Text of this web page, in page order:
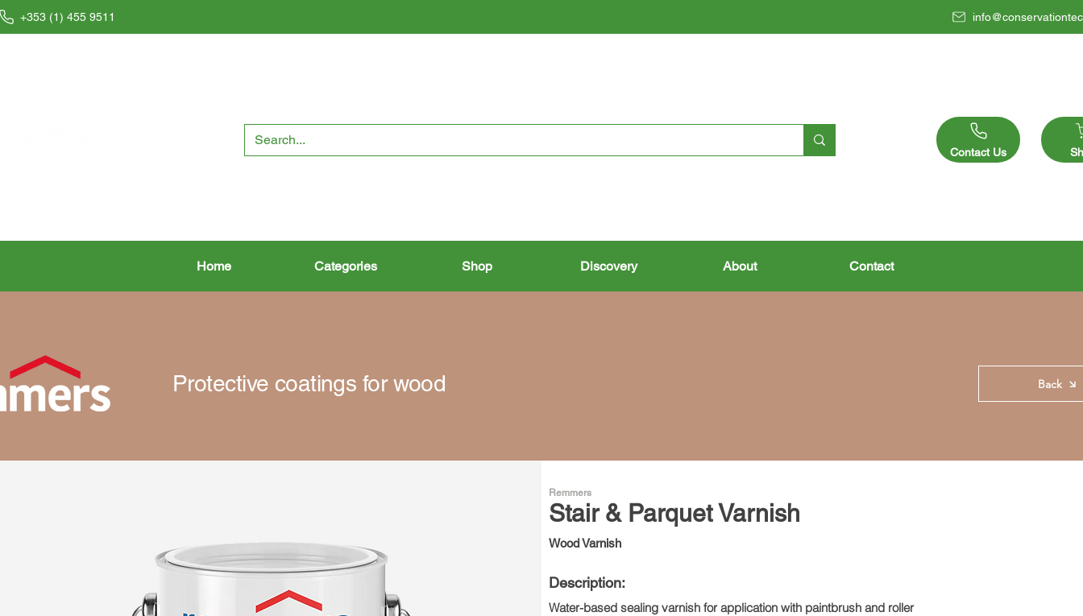
+353 (1) 455 9511
Contact Us
Home Categories Shop Discovery About Contact
Protective coatings for wood Back
Remmers
Stair & Parquet Varnish
Wood Varnish
Description:
Water-based sealing varnish for application with paintbrush and roller